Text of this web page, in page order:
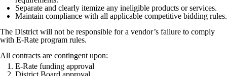
Separate and clearly itemize any ineligible products or services.
Maintain compliance with all applicable competitive bidding rules.
The District will not be responsible for a vendor’s failure to comply
with E-Rate program rules.
All contracts are contingent upon:
E-Rate funding approval
District Board approval